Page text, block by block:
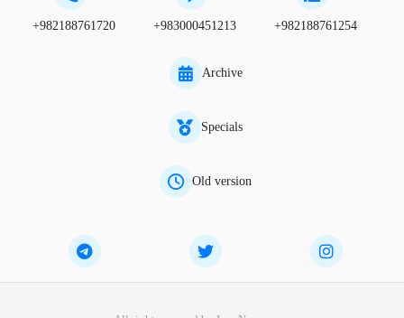
+982188761720 +983000451213 +982188761254
Archive
Specials
Old version